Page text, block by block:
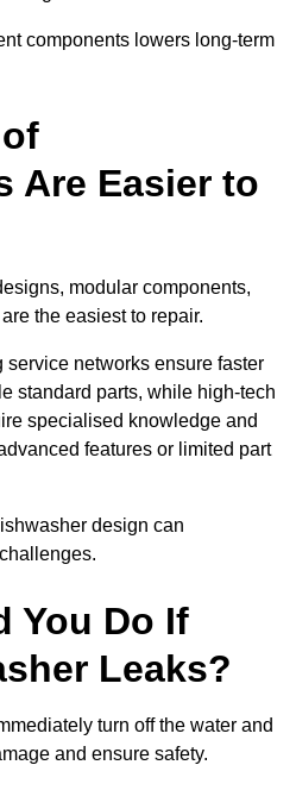
components lowers long-term
Are Easier to
modular components,
the easiest to repair.
service networks ensure faster
standard parts, while high-tech
specialised knowledge and
features or limited part
design can
You Do If
Leaks?
turn off the water and
and ensure safety.